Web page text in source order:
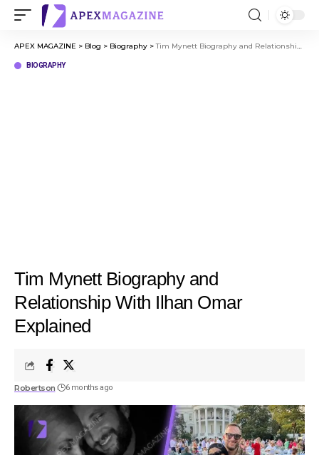
APEX MAGAZINE > Blog > Biography >Tim Mynett Biography and Relationship With Ilhan Omar Explained
BIOGRAPHY
Tim Mynett Biography and
Relationship With Ilhan Omar
Explained
Robertson 6 months ago